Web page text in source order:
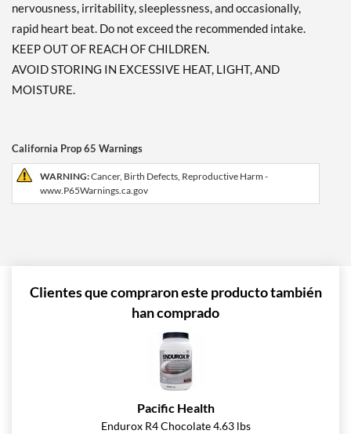
nervousness, irritability, sleeplessness, and occasionally,
rapid heart beat. Do not exceed the recommended intake.
KEEP OUT OF REACH OF CHILDREN.
AVOID STORING IN EXCESSIVE HEAT, LIGHT, AND
MOISTURE.
California Prop 65 Warnings
WARNING:Cancer, Birth Defects, Reproductive Harm -
www.P65Warnings.ca.gov
Clientes que compraron este producto también
han comprado
Pacific Health
Endurox R4 Chocolate 4.63 lbs